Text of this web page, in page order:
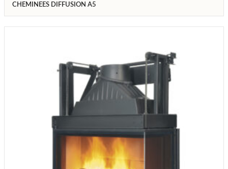
CHEMINEES DIFFUSION A5